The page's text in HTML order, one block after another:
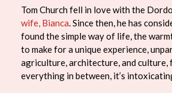
Tom Church fell in love with the
wife, Bianca. Since then, he has
found the simple way of life, the
to make for a unique experience,
agriculture, architecture, and culture,
everything in between, it’s